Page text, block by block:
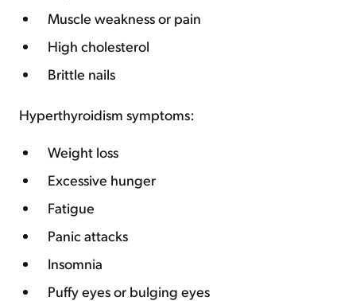
Muscle weakness or pain
High cholesterol
Brittle nails
Hyperthyroidism symptoms:
Weight loss
Excessive hunger
Fatigue
Panic attacks
Insomnia
Puffy eyes or bulging eyes